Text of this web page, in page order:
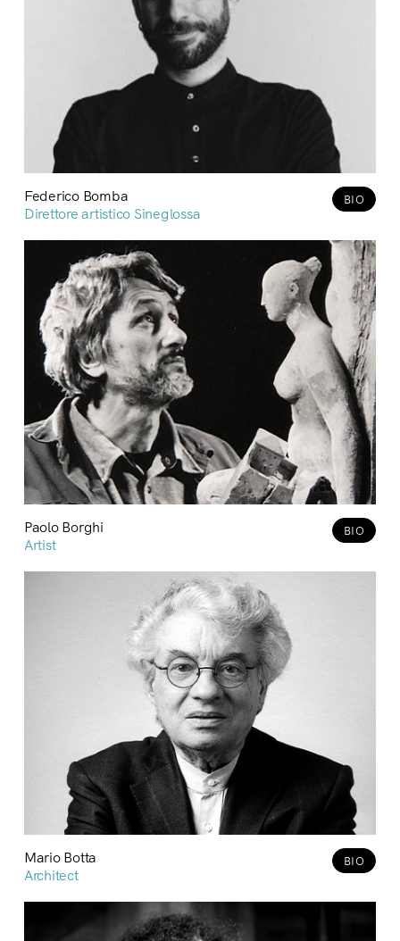
Federico Bomba
Direttore artistico Sineglossa
BIO
Paolo Borghi
Artist
BIO
Mario Botta
Architect
BIO